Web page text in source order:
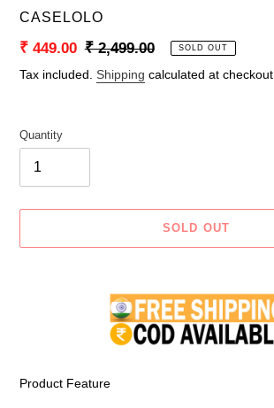
VENDOR
CASELOLO
Sale
price
₹ 449.00 Regular
price
₹ 2,499.00 SOLD OUT
Tax included. Shipping calculated at checkout.
Quantity
SOLD OUT
Product Feature